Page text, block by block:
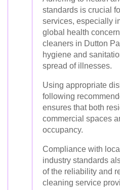
standards is crucial
services, especially
global health
cleaners in Dutton
hygiene and
spread of illnesses.
Using appropriate
following
ensures that both
commercial spaces
occupancy.
Compliance with
industry standards
of the reliability and
cleaning service